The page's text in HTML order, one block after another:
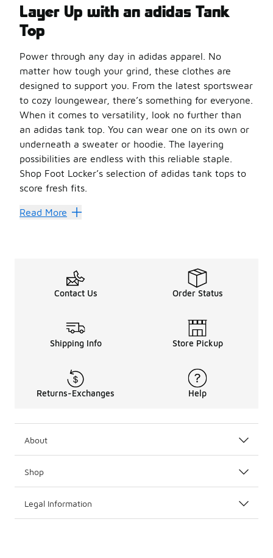
Layer Up with an adidas Tank
Top
Power through any day in adidas apparel. No
matter how tough your grind, these clothes are
designed to support you. From the latest sportswear
to cozy loungewear, there’s something for everyone.
When it comes to versatility, look no further than
an adidas tank top. You can wear one on its own or
underneath a sweater or hoodie. The layering
possibilities are endless with this reliable staple.
Shop Foot Locker’s selection of adidas tank tops to
score fresh fits.
Upgrade Your Performance
Read More
Contact Us Order Status
Shipping Info Store Pickup
Returns-Exchanges Help
About
Shop
Legal Information